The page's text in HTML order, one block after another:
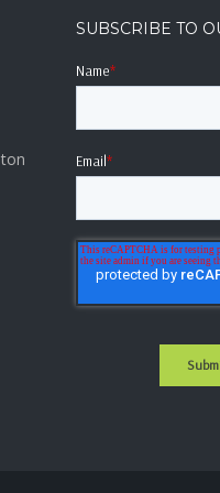
SUBSCRIBE TO
Name*
Email*